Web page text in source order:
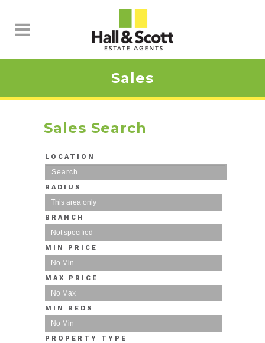
Sales
Sales Search
LOCATION
RADIUS
BRANCH
MIN PRICE
MAX PRICE
MIN BEDS
PROPERTY TYPE